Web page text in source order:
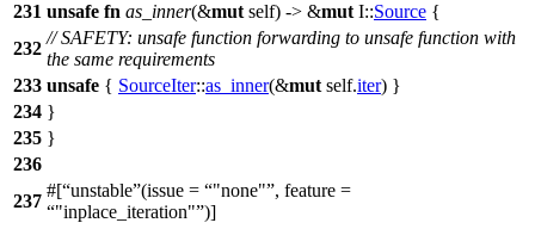
231 unsafe fn as_inner(&mut self) -> &mut I::Source {
232
// SAFETY: unsafe function forwarding to unsafe function with
the same requirements
233 unsafe { SourceIter::as_inner(&mut self.iter) }
234 }
235 }
236
237
#[ unstable (issue = "none" , feature =
"inplace_iteration" )]